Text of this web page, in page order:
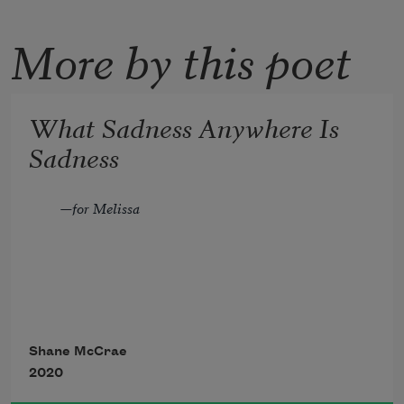
More by this poet
What Sadness Anywhere Is
Sadness
—for Melissa
where
Shane McCrae
2020